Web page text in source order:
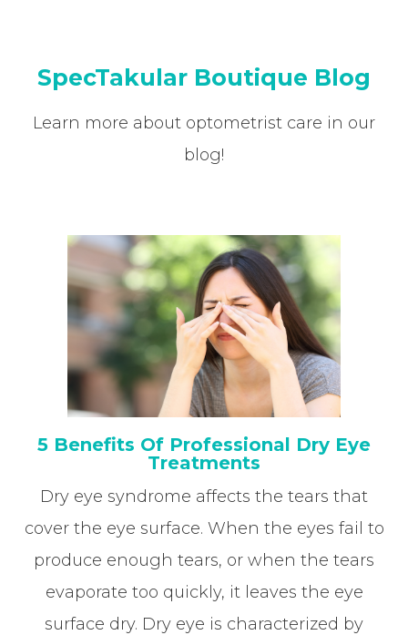
SpecTakular Boutique Blog
Learn more about optometrist care in our
blog!
5 Benefits Of Professional Dry Eye
Treatments
Dry eye syndrome affects the tears that
cover the eye surface. When the eyes fail to
produce enough tears, or when the tears
evaporate too quickly, it leaves the eye
surface dry. Dry eye is characterized by